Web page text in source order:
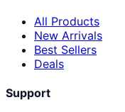
All Products
New Arrivals
Best Sellers
Deals
Support